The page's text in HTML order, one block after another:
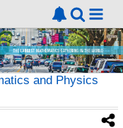
and Physics